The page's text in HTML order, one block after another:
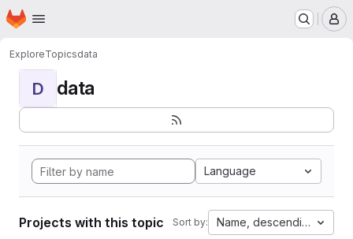
Skip to main content
Homepage
ExploreTopicsdata
D data
Language
Projects with this topic Sort by: Name, descending